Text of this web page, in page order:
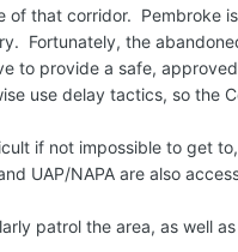
that corridor. Pembroke
Fortunately, the
to provide a safe,
use delay tactics, so the
if not impossible to get
UAP/NAPA are also
patrol the area, as well